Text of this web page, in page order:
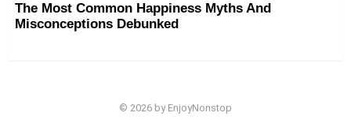
The Most Common Happiness Myths And
Misconceptions Debunked
© 2026 by EnjoyNonstop